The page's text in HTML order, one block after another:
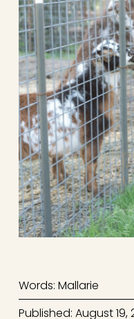
Words: Mallarie
Published: August 19,